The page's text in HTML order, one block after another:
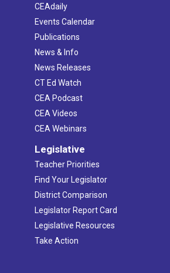
CEAdaily
Events Calendar
Publications
News & Info
News Releases
CT Ed Watch
CEA Podcast
CEA Videos
CEA Webinars
Legislative
Teacher Priorities
Find Your Legislator
District Comparison
Legislator Report Card
Legislative Resources
Take Action